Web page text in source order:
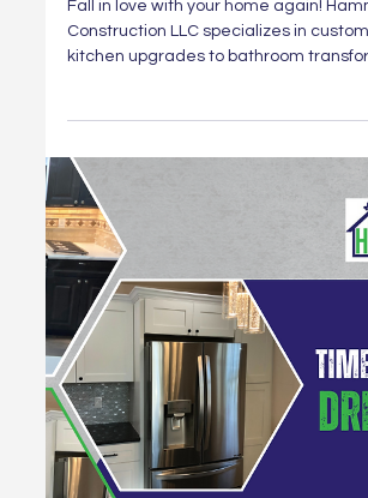
Mar 3, 2025 1 min read
Reimagine... Remodel...
Hammertime
Fall in love with your home again!
Construction LLC specializes in
kitchen upgrades to bathroom transfor